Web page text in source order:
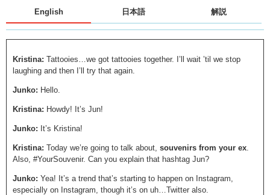
English 日本語 解説
Kristina: Tattooies…we got tattooies together. I’ll wait ’til we stop
laughing and then I’ll try that again.
Junko: Hello.
Kristina: Howdy! It’s Jun!
Junko: It’s Kristina!
Kristina: Today we’re going to talk about, souvenirs from your ex.
Also, #YourSouvenir. Can you explain that hashtag Jun?
Junko: Yea! It’s a trend that’s starting to happen on Instagram,
especially on Instagram, though it’s on uh…Twitter also.